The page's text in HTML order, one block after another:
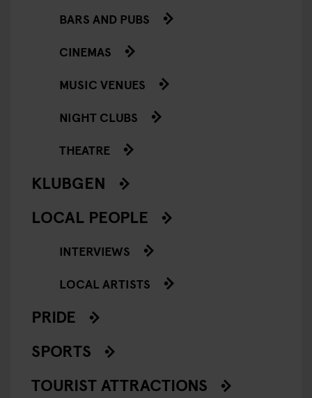
BARS AND PUBS
CINEMAS
MUSIC VENUES
NIGHT CLUBS
THEATRE
KLUBGEN
LOCAL PEOPLE
INTERVIEWS
LOCAL ARTISTS
PRIDE
SPORTS
TOURIST ATTRACTIONS